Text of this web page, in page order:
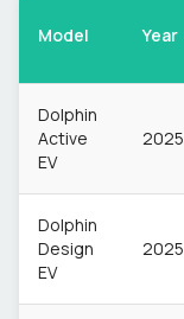
Model Year
Dolphin
Active
EV
2025
Dolphin
Design
EV
2025